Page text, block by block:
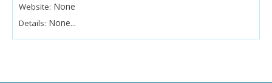
Website: None
Details: None...